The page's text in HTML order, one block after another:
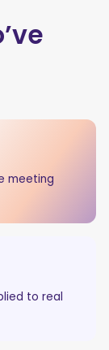
meeting
to real